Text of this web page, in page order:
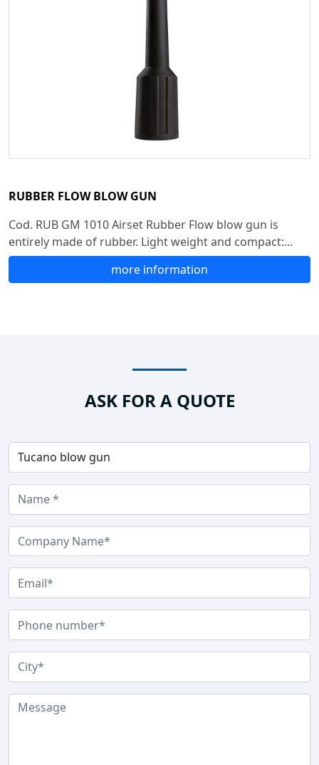
RUBBER FLOW BLOW GUN
Cod. RUB GM 1010 Airset Rubber Flow blow gun is
entirely made of rubber. Light weight and compact:...
more information
ASK FOR A QUOTE